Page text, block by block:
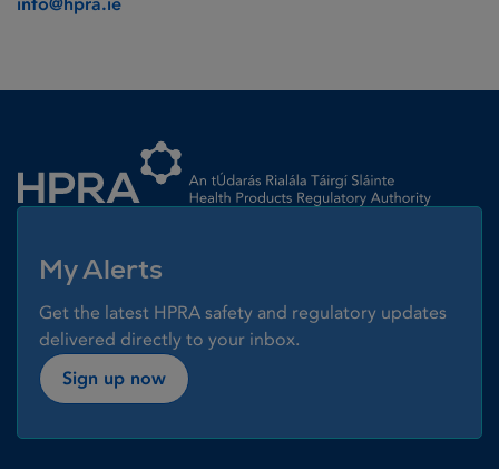
My Alerts
Get the latest HPRA safety and regulatory updates
delivered directly to your inbox.
Sign up now